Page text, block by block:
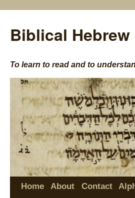
Biblical Hebrew
To learn to read and to
Home About Contact